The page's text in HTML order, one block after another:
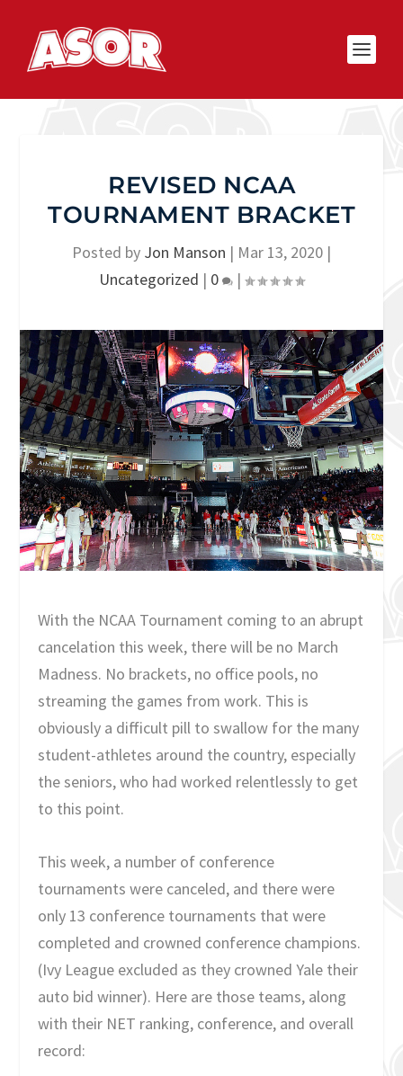
REVISED NCAA
TOURNAMENT BRACKET
Posted by Jon Manson | Mar 13, 2020 |
Uncategorized | 0 |
With the NCAA Tournament coming to an abrupt
cancelation this week, there will be no March
Madness. No brackets, no office pools, no
streaming the games from work. This is
obviously a difficult pill to swallow for the many
student-athletes around the country, especially
the seniors, who had worked relentlessly to get
to this point.
This week, a number of conference
tournaments were canceled, and there were
only 13 conference tournaments that were
completed and crowned conference champions.
(Ivy League excluded as they crowned Yale their
auto bid winner). Here are those teams, along
with their NET ranking, conference, and overall
record: